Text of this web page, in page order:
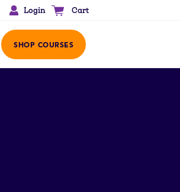
Login Cart
SHOP COURSES